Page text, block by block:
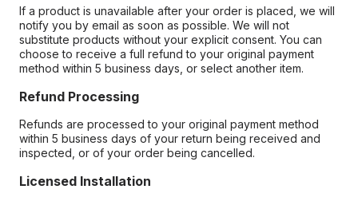
If a product is unavailable after your order is placed, we will
notify you by email as soon as possible. We will not
substitute products without your explicit consent. You can
choose to receive a full refund to your original payment
method within 5 business days, or select another item.
Refund Processing
Refunds are processed to your original payment method
within 5 business days of your return being received and
inspected, or of your order being cancelled.
Licensed Installation